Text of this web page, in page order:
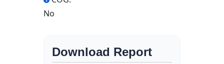
No
Download Report